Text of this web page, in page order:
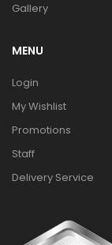
Gallery
MENU
Login
My Wishlist
Promotions
Staff
Delivery Service